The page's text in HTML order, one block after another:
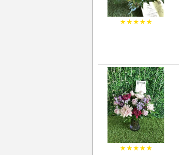
★★★★★
★★★★★